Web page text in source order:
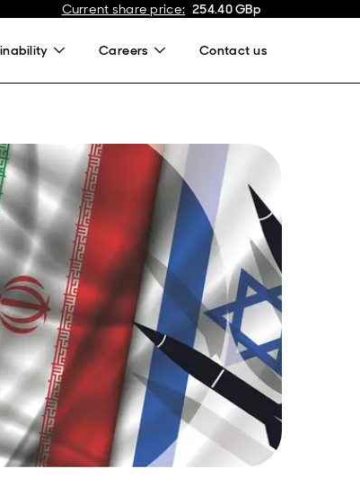
Current share price: 254.40GBp
Careers Contact us